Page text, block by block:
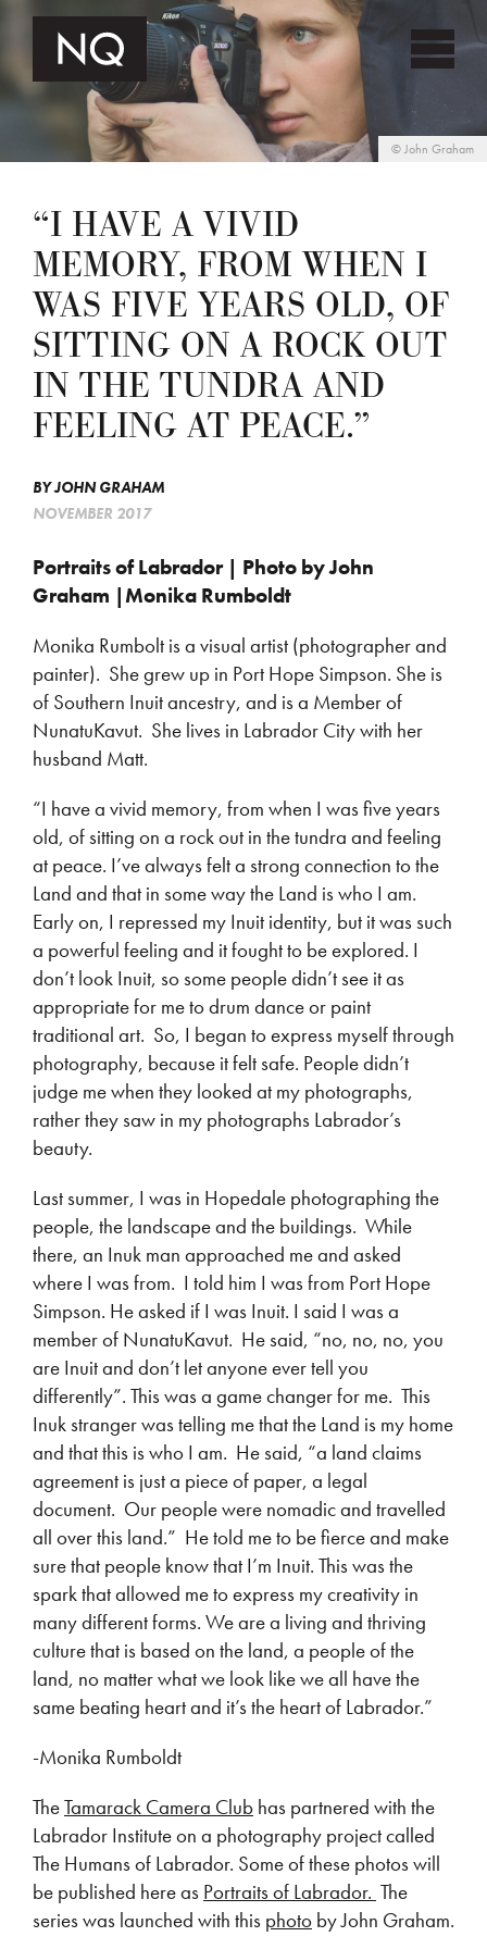
©John Graham
“I HAVE A VIVID
MEMORY, FROM WHEN I
WAS FIVE YEARS OLD, OF
SITTING ON A ROCK OUT
IN THE TUNDRA AND
FEELING AT PEACE.”
BYJOHN GRAHAM
NOVEMBER 2017
Portraits of Labrador | Photo by John
Graham |Monika Rumboldt
Monika Rumbolt is a visual artist (photographer and
painter). She grew up in Port Hope Simpson. She is
of Southern Inuit ancestry, and is a Member of
NunatuKavut. She lives in Labrador City with her
husband Matt.
“I have a vivid memory, from when I was five years
old, of sitting on a rock out in the tundra and feeling
at peace. I’ve always felt a strong connection to the
Land and that in some way the Land is who I am.
Early on, I repressed my Inuit identity, but it was such
a powerful feeling and it fought to be explored. I
don’t look Inuit, so some people didn’t see it as
appropriate for me to drum dance or paint
traditional art. So, I began to express myself through
photography, because it felt safe. People didn’t
judge me when they looked at my photographs,
rather they saw in my photographs Labrador’s
beauty.
Last summer, I was in Hopedale photographing the
people, the landscape and the buildings. While
there, an Inuk man approached me and asked
where I was from. I told him I was from Port Hope
Simpson. He asked if I was Inuit. I said I was a
member of NunatuKavut. He said, “no, no, no, you
are Inuit and don’t let anyone ever tell you
differently”. This was a game changer for me. This
Inuk stranger was telling me that the Land is my home
and that this is who I am. He said, “a land claims
agreement is just a piece of paper, a legal
document. Our people were nomadic and travelled
all over this land.” He told me to be fierce and make
sure that people know that I’m Inuit. This was the
spark that allowed me to express my creativity in
many different forms. We are a living and thriving
culture that is based on the land, a people of the
land, no matter what we look like we all have the
same beating heart and it’s the heart of Labrador.”
-Monika Rumboldt
TheTamarack Camera Club has partnered with the
Labrador Institute on a photography project called
The Humans of Labrador. Some of these photos will
be published here as Portraits of Labrador. The
series was launched with this photo by John Graham.